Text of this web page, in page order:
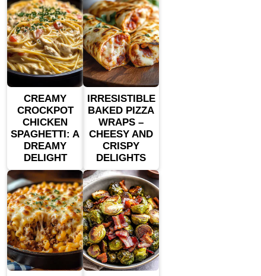
CREAMY
CROCKPOT
CHICKEN
SPAGHETTI: A
DREAMY
DELIGHT
IRRESISTIBLE
BAKED PIZZA
WRAPS –
CHEESY AND
CRISPY
DELIGHTS